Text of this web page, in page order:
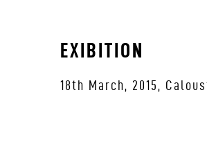
EXIBITION
18th March, 2015,